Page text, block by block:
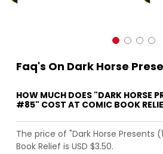
Faq's On Dark Horse
HOW MUCH DOES "DARK HORSE
#85" COST AT COMIC BOOK
The price of "Dark Horse Presents
Book Relief is USD $3.50.